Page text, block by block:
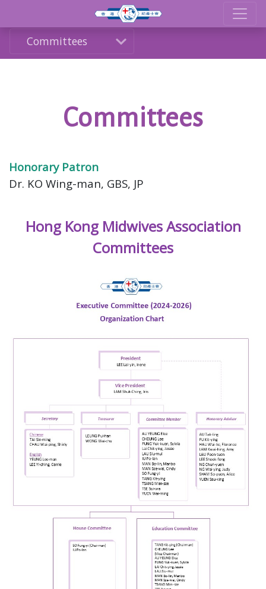
Committees
Committees
Honorary Patron
Dr. KO Wing-man, GBS, JP
Hong Kong Midwives Association
Committees